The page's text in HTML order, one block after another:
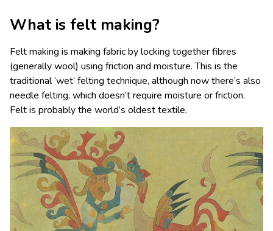
What is felt making?
Felt making is making fabric by locking together fibres
(generally wool) using friction and moisture. This is the
traditional ‘wet’ felting technique, although now there’s also
needle felting, which doesn’t require moisture or friction.
Felt is probably the world’s oldest textile.